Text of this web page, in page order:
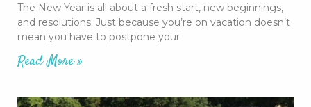
The New Year is all about a fresh start, new beginnings,
and resolutions. Just because you’re on vacation doesn’t
mean you have to postpone your
Read More »